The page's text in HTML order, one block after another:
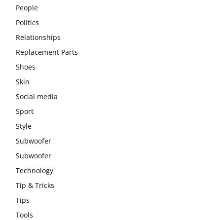
People
Politics
Relationships
Replacement Parts
Shoes
Skin
Social media
Sport
Style
Subwoofer
Subwoofer
Technology
Tip & Tricks
Tips
Tools